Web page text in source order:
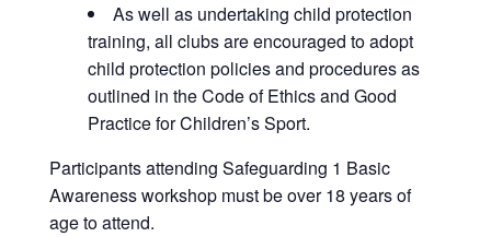
As well as undertaking child protection
training, all clubs are encouraged to adopt
child protection policies and procedures as
outlined in the Code of Ethics and Good
Practice for Children’s Sport.
Participants attending Safeguarding 1 Basic
Awareness workshop must be over 18 years of
age to attend.